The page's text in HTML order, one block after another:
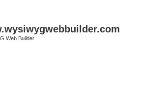
Web Builder